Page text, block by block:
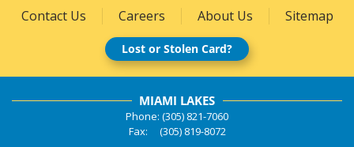
Contact Us Careers About Us Sitemap
Lost or Stolen Card?
MIAMI LAKES
Phone: (305) 821-7060
Fax: (305) 819-8072